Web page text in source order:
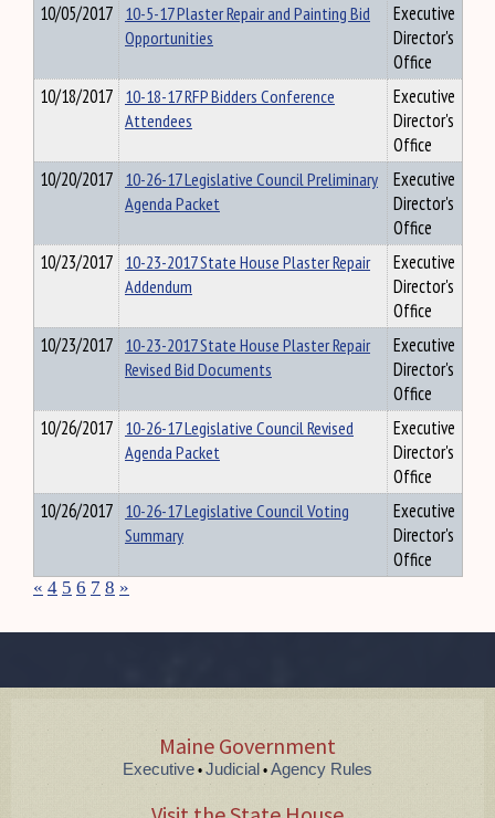
10/05/2017 10-5-17 Plaster Repair and Painting Bid
Opportunities
Executive
Director's
Office
10/18/2017 10-18-17 RFP Bidders Conference
Attendees
Executive
Director's
Office
10/20/2017 10-26-17 Legislative Council Preliminary
Agenda Packet
Executive
Director's
Office
10/23/2017 10-23-2017 State House Plaster Repair
Addendum
Executive
Director's
Office
10/23/2017 10-23-2017 State House Plaster Repair
Revised Bid Documents
Executive
Director's
Office
10/26/2017 10-26-17 Legislative Council Revised
Agenda Packet
Executive
Director's
Office
10/26/2017 10-26-17 Legislative Council Voting
Summary
Executive
Director's
Office
« 4 5 6 7 8 »
Maine Government
Executive • Judicial • Agency Rules